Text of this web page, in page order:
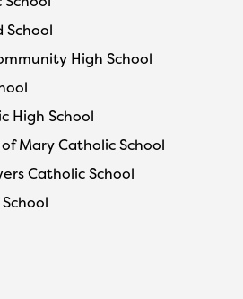
School
High School
High School
Mary Catholic School
Catholic School